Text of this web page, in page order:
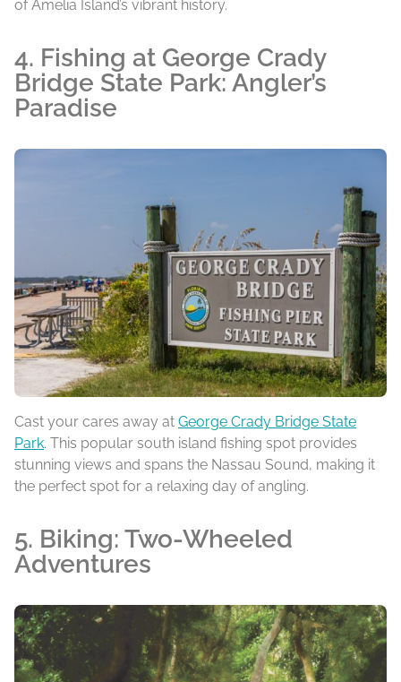
of Amelia Island’s vibrant history.
4. Fishing at George Crady
Bridge State Park: Angler’s
Paradise
Cast your cares away at George Crady Bridge State
Park. This popular south island fishing spot provides
stunning views and spans the Nassau Sound, making it
the perfect spot for a relaxing day of angling.
5. Biking: Two-Wheeled
Adventures